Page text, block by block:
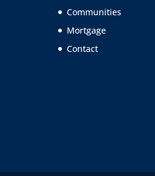
Communities
Mortgage
Contact